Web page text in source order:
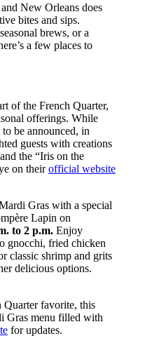
New Orleans does
bites and sips.
brews, or a
a few places to
of the French Quarter,
offerings. While
be announced, in
guests with creations
the “Iris on the
on theirofficial website
Gras with a special
Lapin on
to 2 p.m. Enjoy
gnocchi, fried chicken
classic shrimp and grits
delicious options.
Quarter favorite, this
Gras menu filled with
for updates.